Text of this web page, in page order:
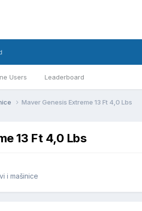
Users Leaderboard
Maver Genesis Extreme 13 Ft 4,0 Lbs
13 Ft 4,0 Lbs
i mašinice